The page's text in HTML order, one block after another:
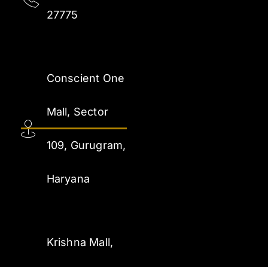
27775
Conscient One
Mall, Sector
109, Gurugram,
Haryana
Krishna Mall,